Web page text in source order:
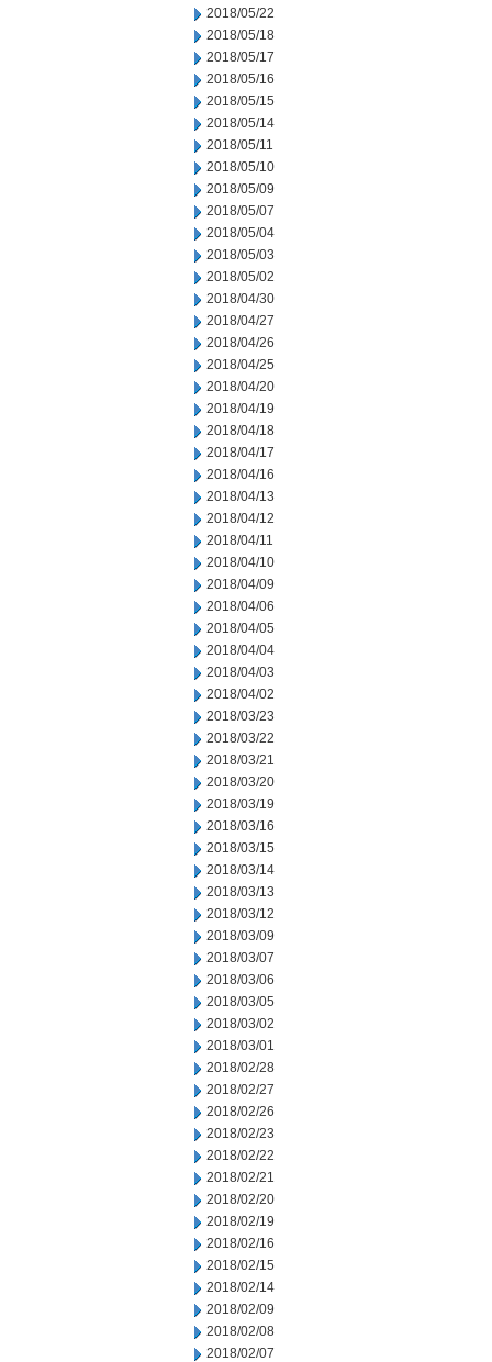
2018/05/22
2018/05/18
2018/05/17
2018/05/16
2018/05/15
2018/05/14
2018/05/11
2018/05/10
2018/05/09
2018/05/07
2018/05/04
2018/05/03
2018/05/02
2018/04/30
2018/04/27
2018/04/26
2018/04/25
2018/04/20
2018/04/19
2018/04/18
2018/04/17
2018/04/16
2018/04/13
2018/04/12
2018/04/11
2018/04/10
2018/04/09
2018/04/06
2018/04/05
2018/04/04
2018/04/03
2018/04/02
2018/03/23
2018/03/22
2018/03/21
2018/03/20
2018/03/19
2018/03/16
2018/03/15
2018/03/14
2018/03/13
2018/03/12
2018/03/09
2018/03/07
2018/03/06
2018/03/05
2018/03/02
2018/03/01
2018/02/28
2018/02/27
2018/02/26
2018/02/23
2018/02/22
2018/02/21
2018/02/20
2018/02/19
2018/02/16
2018/02/15
2018/02/14
2018/02/09
2018/02/08
2018/02/07